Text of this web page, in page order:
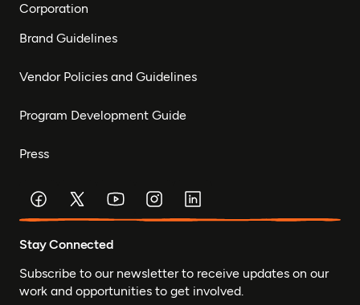
Corporation
Brand Guidelines
Vendor Policies and Guidelines
Program Development Guide
Press
Stay Connected
Subscribe to our newsletter to receive updates on our
work and opportunities to get involved.